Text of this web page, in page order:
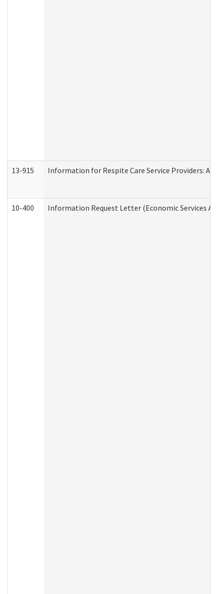
13-915 Information for Respite Care Service Providers:
10-400 Information Request Letter (Economic Services